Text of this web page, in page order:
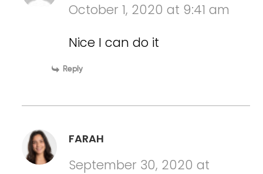
October 1, 2020 at 9:41 am
Nice I can do it
Reply
FARAH
September 30, 2020 at